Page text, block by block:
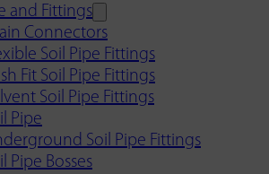
and Fittings
Connectors
Soil Pipe Fittings
Fit Soil Pipe Fittings
Soil Pipe Fittings
Pipe
Soil Pipe Fittings
Pipe Bosses